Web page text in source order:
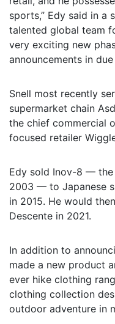
sports,” Edy said in a
talented global team
very exciting new
announcements in due
Snell most recently
supermarket chain
the chief commercial
focused retailer
Edy sold Inov-8 —
2003 — to Japanese
in 2015. He would
Descente in 2021.
In addition to
made a new product
ever hike clothing
clothing collection
outdoor adventure in